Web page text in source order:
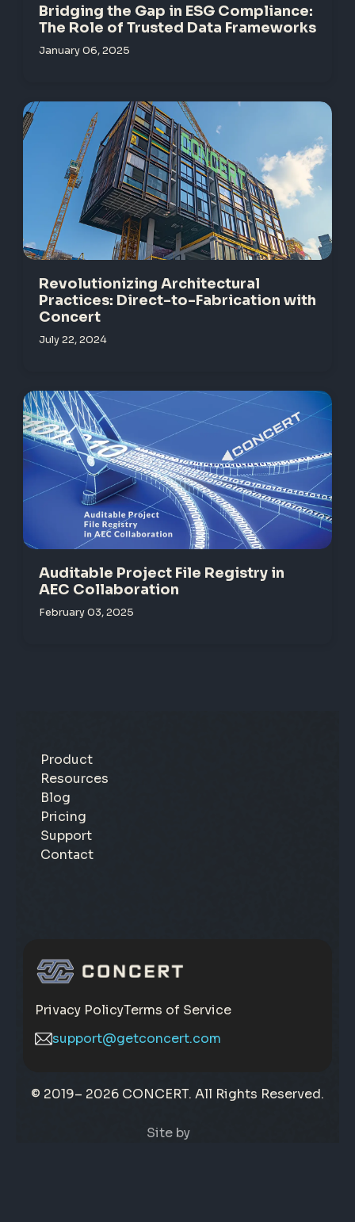
Bridging the Gap in ESG Compliance:
The Role of Trusted Data Frameworks
January 06, 2025
Revolutionizing Architectural
Practices: Direct-to-Fabrication with
Concert
July 22, 2024
Auditable Project File Registry in
AEC Collaboration
February 03, 2025
Product
Resources
Blog
Pricing
Support
Contact
Privacy PolicyTerms of Service
support@getconcert.com
© 2019– 2026 CONCERT. All Rights Reserved.
Site by